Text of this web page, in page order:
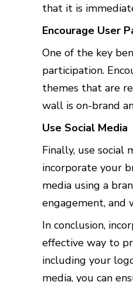
that it is
Encourage User
One of the key
participation.
themes that are
wall is on-brand
Use Social Media
Finally, use
incorporate your
media using a
engagement,
In conclusion,
effective way to
including your
media, you can